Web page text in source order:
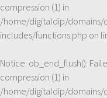
compression (1) in
/home/digitaldip/
includes/functions.php on
Notice: ob_end_flush():
compression (1) in
/home/digitaldip/